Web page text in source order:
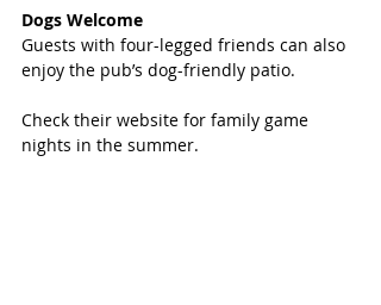
Dogs Welcome
Guests with four-legged friends can also
enjoy the pub’s dog-friendly patio.
Check their website for family game
nights in the summer.